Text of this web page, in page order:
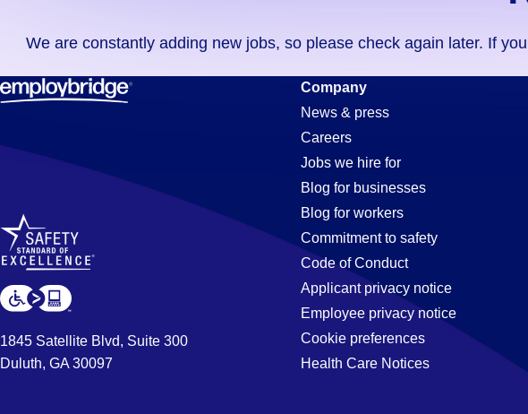
didn't
find
any
in
code,
try
expanding
your
by
entering
We are constantly adding new jobs, so please check again later. If
Printing
Jobs
in
Corona,
1845 Satellite Blvd, Suite 300
Duluth, GA 30097
Company
News & press
Careers
Jobs we hire for
Blog for businesses
Blog for workers
Commitment to safety
Code of Conduct
Applicant privacy notice
Employee privacy notice
Cookie preferences
Health Care Notices